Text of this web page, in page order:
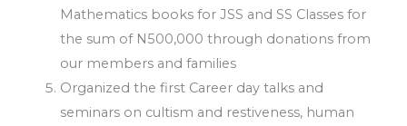
Mathematics books for JSS and SS Classes for
the sum of N500,000 through donations from
our members and families
Organized the first Career day talks and
seminars on cultism and restiveness, human